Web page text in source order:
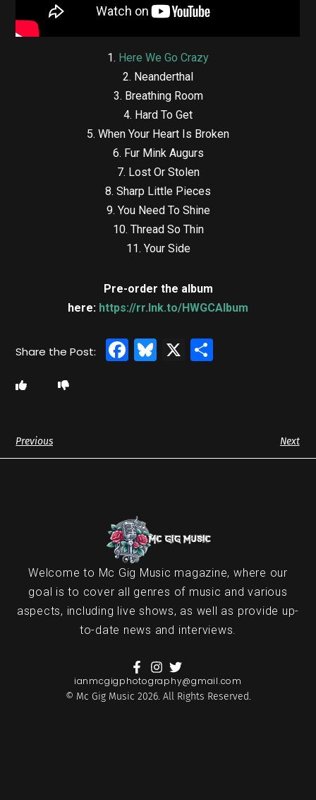
1. Here We Go Crazy
2. Neanderthal
3. Breathing Room
4. Hard To Get
5. When Your Heart Is Broken
6. Fur Mink Augurs
7. Lost Or Stolen
8. Sharp Little Pieces
9. You Need To Shine
10. Thread So Thin
11. Your Side
Pre-order the album
here: https://rr.lnk.to/HWGCAlbum
Facebook
Bluesky
X
Previous Next
Welcome to Mc Gig Music magazine, where our
goal is to cover all genres of music and various
aspects, including live shows, as well as provide up-
to-date news and interviews.
ianmcgigphotography@gmail.com
© Mc Gig Music 2026. All Rights Reserved.